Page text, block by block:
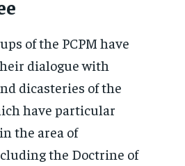
of the PCPM have
dialogue with
dicasteries of the
have particular
the area of
the Doctrine of